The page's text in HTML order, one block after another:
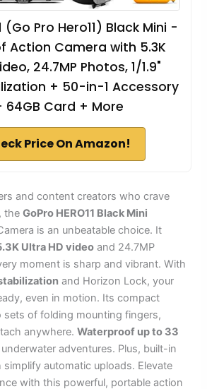
(Go Pro Hero11) Black Mini -
Action Camera with 5.3K
24.7MP Photos, 1/1.9"
+ 50-in-1 Accessory
64GB Card + More
Price On Amazon!
and content creators who crave
theGoPro HERO11 Black Mini
is an unbeatable choice. It
Ultra HD video and 24.7MP
moment is sharp and vibrant. With
and Horizon Lock, your
even in motion. Its compact
sets of folding mounting fingers,
anywhere.Waterproof up to 33
underwater adventures. Plus, built-in
automatic uploads. Elevate
with this powerful, portable action